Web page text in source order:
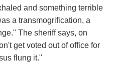
and something terrible
a transmogrification, a
The sheriff says, on
get voted out of office for
flung it."